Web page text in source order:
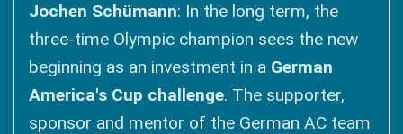
Jochen Schümann: In the long term, the
three-time Olympic champion sees the new
beginning as an investment in a German
America's Cup challenge. The supporter,
sponsor and mentor of the German AC team